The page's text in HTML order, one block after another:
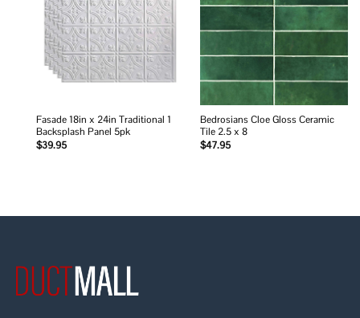
wishlist
Fasade 18in x 24in Traditional 1
Backsplash Panel 5pk
$39.95
wishlist
Bedrosians Cloe Gloss Ceramic
Tile 2.5 x 8
$47.95